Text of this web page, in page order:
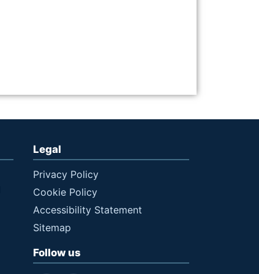
Legal
Privacy Policy
Cookie Policy
Accessibility Statement
Sitemap
Follow us